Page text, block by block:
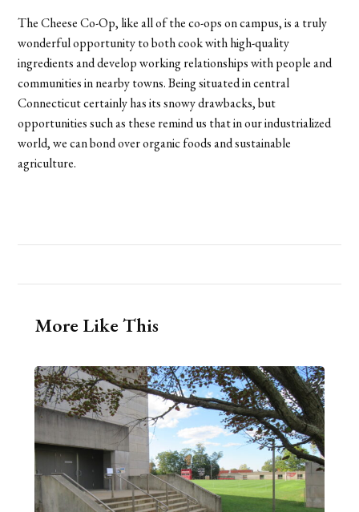
The Cheese Co-Op, like all of the co-ops on campus, is a truly
wonderful opportunity to both cook with high-quality
ingredients and develop working relationships with people and
communities in nearby towns. Being situated in central
Connecticut certainly has its snowy drawbacks, but
opportunities such as these remind us that in our industrialized
world, we can bond over organic foods and sustainable
agriculture.
More Like This